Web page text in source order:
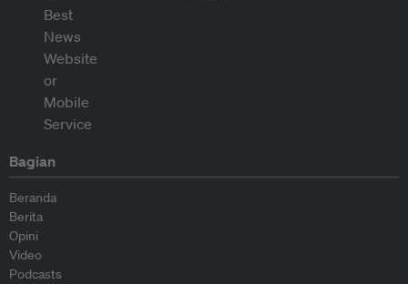
Bagian
Beranda
Berita
Opini
Video
Podcasts